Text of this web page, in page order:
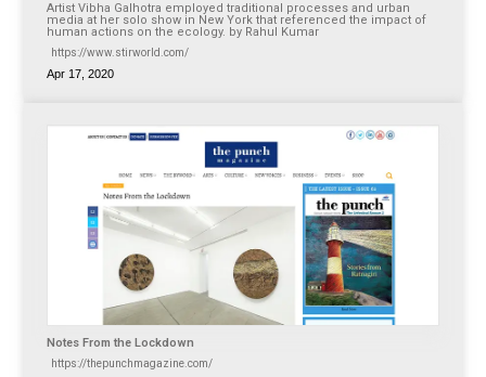
Artist Vibha Galhotra employed traditional processes and urban
media at her solo show in New York that referenced the impact of
human actions on the ecology. by Rahul Kumar
https://www.stirworld.com/
Apr 17, 2020
Notes From the Lockdown
https://thepunchmagazine.com/